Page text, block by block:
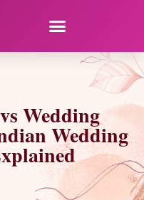
Wedding
Wedding